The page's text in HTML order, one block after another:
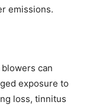
emissions.
can
exposure to
loss, tinnitus